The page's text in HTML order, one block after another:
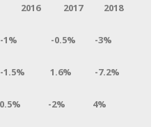
2018
-1% -0.5% -3%
-1.5% 1.6% -7.2%
0.5% -2% 4%